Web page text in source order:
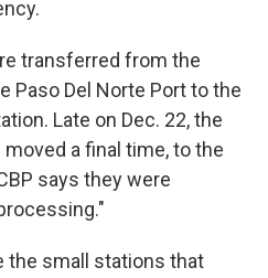
transferred from the
Paso Del Norte Port to the
Late on Dec. 22, the
a final time, to the
says they were
the small stations that